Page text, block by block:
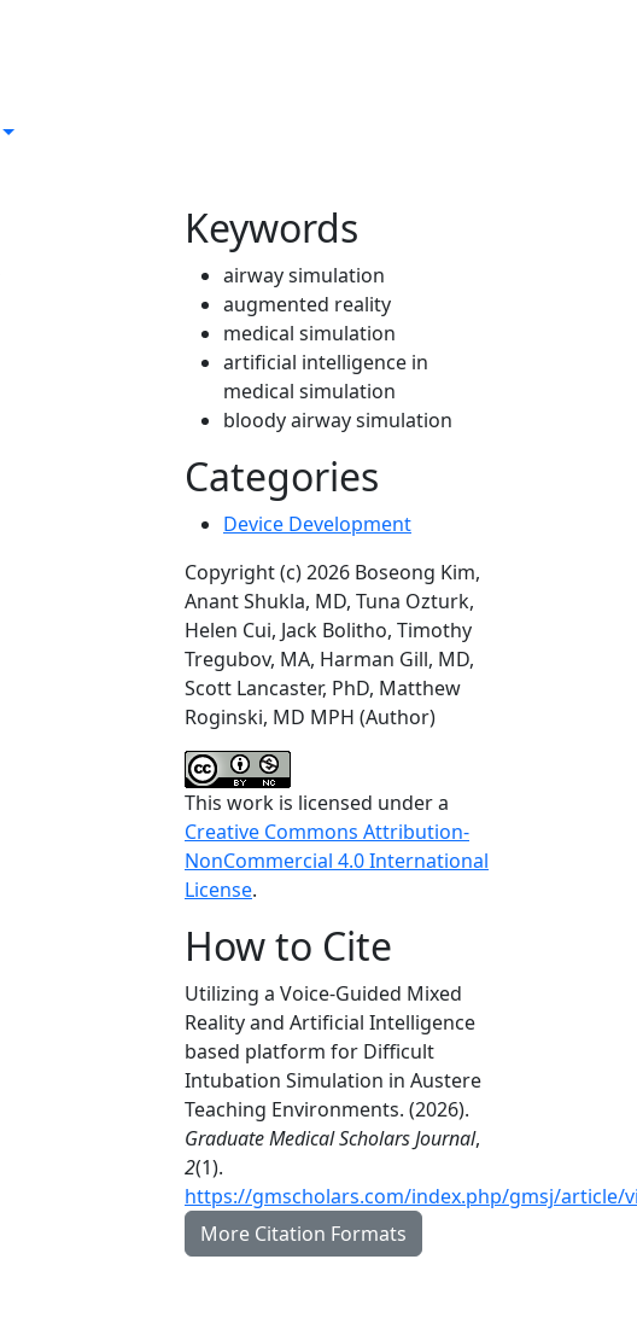
Keywords
airway simulation
augmented reality
medical simulation
artificial intelligence in
medical simulation
bloody airway simulation
Categories
Device Development
Copyright (c) 2026 Boseong Kim,
Anant Shukla, MD, Tuna Ozturk,
Helen Cui, Jack Bolitho, Timothy
Tregubov, MA, Harman Gill, MD,
Scott Lancaster, PhD, Matthew
Roginski, MD MPH (Author)
This work is licensed under a
Creative Commons Attribution-
NonCommercial 4.0 International
License.
How to Cite
Utilizing a Voice-Guided Mixed
Reality and Artificial Intelligence
based platform for Difficult
Intubation Simulation in Austere
Teaching Environments. (2026).
Graduate Medical Scholars Journal,
2(1).
https://gmscholars.com/index.php/gmsj/article/
More Citation Formats